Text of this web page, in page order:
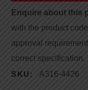
Enquire about this
with the product
approval
correct specification.
SKU:
A316-4426